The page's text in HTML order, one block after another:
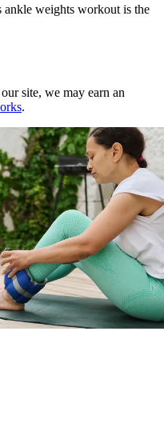
weights workout is the
site, we may earn an
.